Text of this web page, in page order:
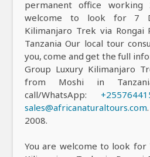
permanent office working
welcome to look for 7
Kilimanjaro Trek via
Tanzania Our local tour
you, come and get the full
Group Luxury Kilimanjaro
from Moshi in
call/WhatsApp:
sales@africanaturaltours.com
2008.
You are welcome to look for